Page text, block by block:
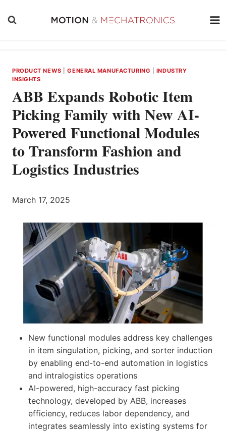
PRODUCT NEWS |GENERAL MANUFACTURING
INDUSTRY
INSIGHTS
ABB Expands Robotic Item
Picking Family with New AI-
Powered Functional Modules
to Transform Fashion and
Logistics Industries
March 17, 2025
New functional modules address key challenges
in item singulation, picking, and sorter induction
by enabling end-to-end automation in logistics
and intralogistics operations
AI-powered, high-accuracy fast picking
technology, developed by ABB, increases
efficiency, reduces labor dependency, and
integrates seamlessly into existing systems for